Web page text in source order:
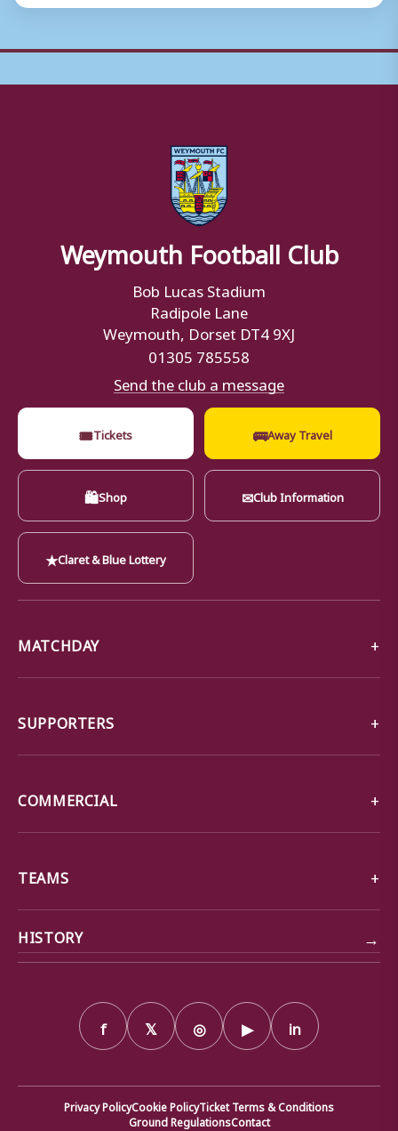
Weymouth Football Club
Bob Lucas Stadium
Radipole Lane
Weymouth, Dorset DT4 9XJ
01305 785558
Send the club a message
🎟Tickets 🚌Away Travel
🛍Shop ✉Club Information
★Claret & Blue Lottery
MATCHDAY
SUPPORTERS
COMMERCIAL
TEAMS
HISTORY →
f 𝕏 ◎ ▶ in
Privacy PolicyCookie PolicyTicket Terms & Conditions
Ground RegulationsContact